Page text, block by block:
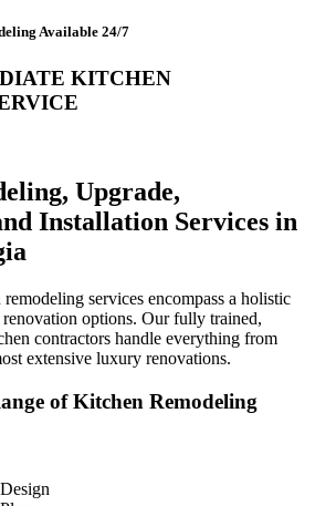
Available 24/7
KITCHEN
Upgrade,
Installation Services in
services encompass a holistic
options. Our fully trained,
contractors handle everything from
extensive luxury renovations.
of Kitchen Remodeling